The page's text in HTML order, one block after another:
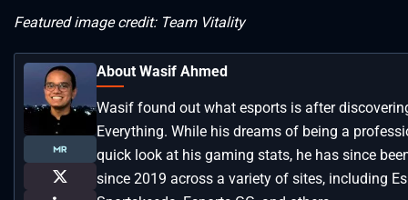
Featured image credit: Team Vitality
About Wasif Ahmed
Wasif found out what esports is after
Everything. While his dreams of being a
quick look at his gaming stats, he has since
since 2019 across a variety of sites, including